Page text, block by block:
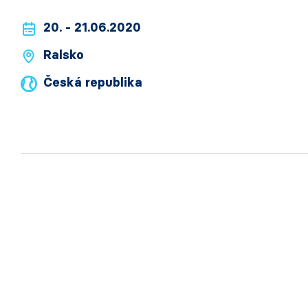
20. - 21.06.2020
Ralsko
Česká republika